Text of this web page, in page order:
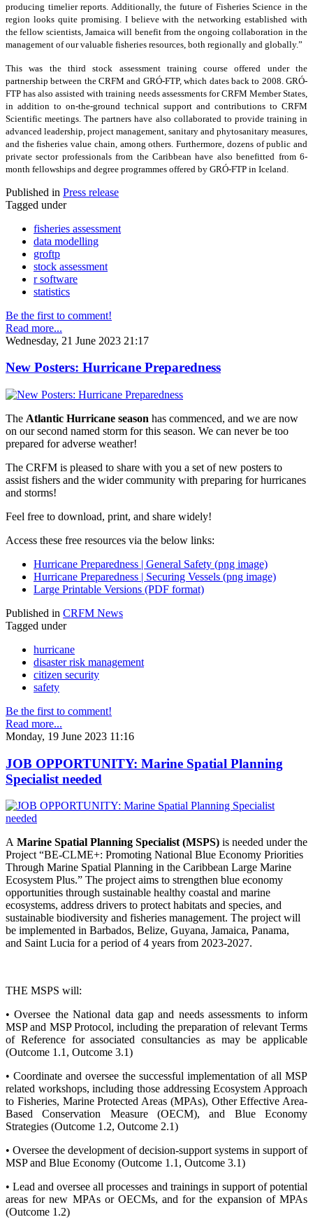
producing timelier reports. Additionally, the future of Fisheries Science in the
region looks quite promising. I believe with the networking established with
the fellow scientists, Jamaica will benefit from the ongoing collaboration in the
management of our valuable fisheries resources, both regionally and globally.”
This was the third stock assessment training course offered under the
partnership between the CRFM and GRÓ-FTP, which dates back to 2008. GRÓ-
FTP has also assisted with training needs assessments for CRFM Member States,
in addition to on-the-ground technical support and contributions to CRFM
Scientific meetings. The partners have also collaborated to provide training in
advanced leadership, project management, sanitary and phytosanitary measures,
and the fisheries value chain, among others. Furthermore, dozens of public and
private sector professionals from the Caribbean have also benefitted from 6-
month fellowships and degree programmes offered by GRÓ-FTP in Iceland.
Published in Press release
Tagged under
fisheries assessment
data modelling
groftp
stock assessment
r software
statistics
Be the first to comment!
Read more...
Wednesday, 21 June 2023 21:17
New Posters: Hurricane Preparedness
The Atlantic Hurricane season has commenced, and we are now
on our second named storm for this season. We can never be too
prepared for adverse weather!
The CRFM is pleased to share with you a set of new posters to
assist fishers and the wider community with preparing for hurricanes
and storms!
Feel free to download, print, and share widely!
Access these free resources via the below links:
Hurricane Preparedness | General Safety (png image)
Hurricane Preparedness | Securing Vessels (png image)
Large Printable Versions (PDF format)
Published in CRFM News
Tagged under
hurricane
disaster risk management
citizen security
safety
Be the first to comment!
Read more...
Monday, 19 June 2023 11:16
JOB OPPORTUNITY: Marine Spatial Planning
Specialist needed
A Marine Spatial Planning Specialist (MSPS) is needed under the
Project “BE-CLME+: Promoting National Blue Economy Priorities
Through Marine Spatial Planning in the Caribbean Large Marine
Ecosystem Plus.” The project aims to strengthen blue economy
opportunities through sustainable healthy coastal and marine
ecosystems, address drivers to protect habitats and species, and
sustainable biodiversity and fisheries management. The project will
be implemented in Barbados, Belize, Guyana, Jamaica, Panama,
and Saint Lucia for a period of 4 years from 2023-2027.
THE MSPS will:
• Oversee the National data gap and needs assessments to inform
MSP and MSP Protocol, including the preparation of relevant Terms
of Reference for associated consultancies as may be applicable
(Outcome 1.1, Outcome 3.1)
• Coordinate and oversee the successful implementation of all MSP
related workshops, including those addressing Ecosystem Approach
to Fisheries, Marine Protected Areas (MPAs), Other Effective Area-
Based Conservation Measure (OECM), and Blue Economy
Strategies (Outcome 1.2, Outcome 2.1)
• Oversee the development of decision-support systems in support of
MSP and Blue Economy (Outcome 1.1, Outcome 3.1)
• Lead and oversee all processes and trainings in support of potential
areas for new MPAs or OECMs, and for the expansion of MPAs
(Outcome 1.2)